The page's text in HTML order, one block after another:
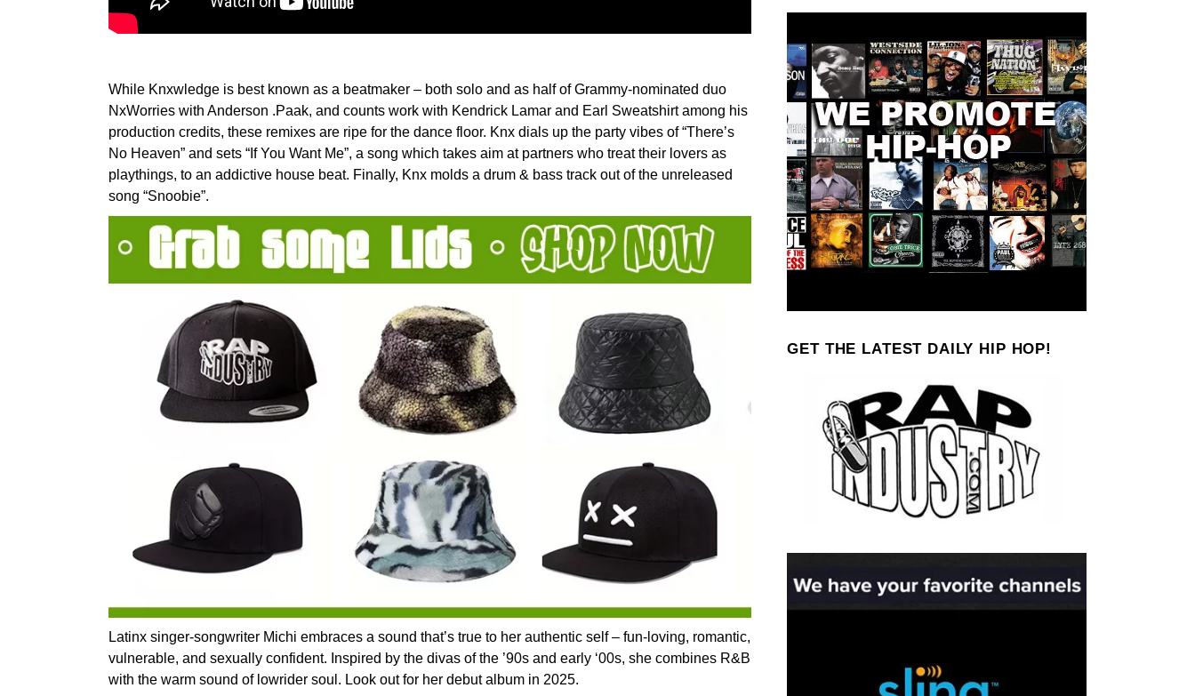
While Knxwledge is best known as a beatmaker – both solo and as half of Grammy-nominated duo
NxWorries with Anderson .Paak, and counts work with Kendrick Lamar and Earl Sweatshirt among his
production credits, these remixes are ripe for the dance floor. Knx dials up the party vibes of “There’s
No Heaven” and sets “If You Want Me”, a song which takes aim at partners who treat their lovers as
playthings, to an addictive house beat. Finally, Knx molds a drum & bass track out of the unreleased
song “Snoobie”.
Latinx singer-songwriter Michi embraces a sound that’s true to her authentic self – fun-loving, romantic,
vulnerable, and sexually confident. Inspired by the divas of the ’90s and early ‘00s, she combines R&B
with the warm sound of lowrider soul. Look out for her debut album in 2025.
GET THE LATEST DAILY HIP HOP!